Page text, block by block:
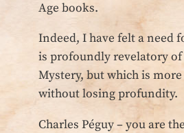
Age books.
Indeed, I have felt a need
is profoundly revelatory
Mystery, but which is more
without losing profundity.
Charles Péguy – you are